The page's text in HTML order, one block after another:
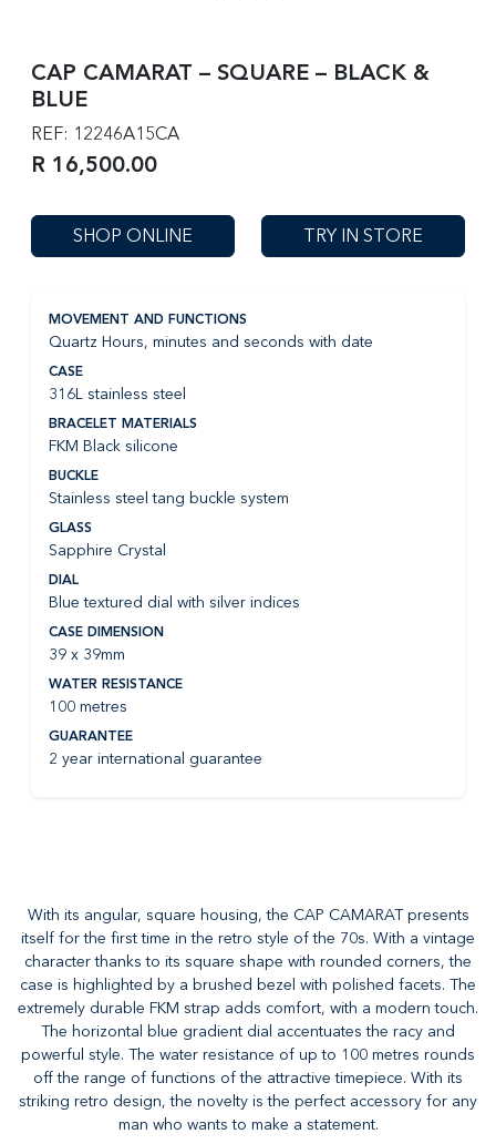
CAP CAMARAT – SQUARE – BLACK &
BLUE
REF: 12246A15CA
R 16,500.00
SHOP ONLINE TRY IN STORE
MOVEMENT AND FUNCTIONS
Quartz Hours, minutes and seconds with date
CASE
316L stainless steel
BRACELET MATERIALS
FKM Black silicone
BUCKLE
Stainless steel tang buckle system
GLASS
Sapphire Crystal
DIAL
Blue textured dial with silver indices
CASE DIMENSION
39 x 39mm
WATER RESISTANCE
100 metres
GUARANTEE
2 year international guarantee
With its angular, square housing, the CAP CAMARAT presents
itself for the first time in the retro style of the 70s. With a vintage
character thanks to its square shape with rounded corners, the
case is highlighted by a brushed bezel with polished facets. The
extremely durable FKM strap adds comfort, with a modern touch.
The horizontal blue gradient dial accentuates the racy and
powerful style. The water resistance of up to 100 metres rounds
off the range of functions of the attractive timepiece. With its
striking retro design, the novelty is the perfect accessory for any
man who wants to make a statement.